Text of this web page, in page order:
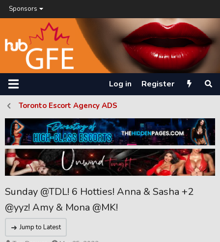
Sponsors
Log in Register
Toronto Escort Agency ADS
Sunday @TDL! 6 Hotties! Anna & Sasha +2
@yyz! Amy & Mona @MK!
Jump to Latest